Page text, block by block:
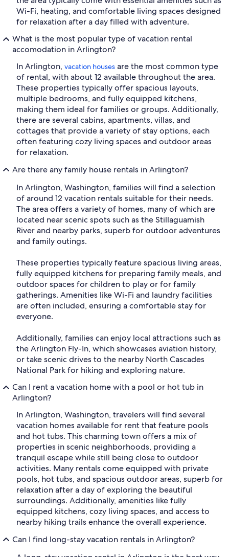
Wi-Fi, heating, and comfortable living spaces designed
for relaxation after a day filled with adventure.
What is the most popular type of vacation rental
accomodation in Arlington?
In Arlington, vacation houses are the most common type
of rental, with about 12 available throughout the area.
These properties typically offer spacious layouts,
multiple bedrooms, and fully equipped kitchens,
making them ideal for families or groups. Additionally,
there are several cabins, apartments, villas, and
cottages that provide a variety of stay options, each
often featuring cozy living spaces and outdoor areas
for relaxation.
Are there any family house rentals in Arlington?
In Arlington, Washington, families will find a selection
of around 12 vacation rentals suitable for their needs.
The area offers a variety of homes, many of which are
located near scenic spots such as the Stillaguamish
River and nearby parks, superb for outdoor adventures
and family outings.
These properties typically feature spacious living areas,
fully equipped kitchens for preparing family meals, and
outdoor spaces for children to play or for family
gatherings. Amenities like Wi-Fi and laundry facilities
are often included, ensuring a comfortable stay for
everyone.
Additionally, families can enjoy local attractions such as
the Arlington Fly-In, which showcases aviation history,
or take scenic drives to the nearby North Cascades
National Park for hiking and exploring nature.
Can I rent a vacation home with a pool or hot tub in
Arlington?
In Arlington, Washington, travelers will find several
vacation homes available for rent that feature pools
and hot tubs. This charming town offers a mix of
properties in scenic neighborhoods, providing a
tranquil escape while still being close to outdoor
activities. Many rentals come equipped with private
pools, hot tubs, and spacious outdoor areas, superb for
relaxation after a day of exploring the beautiful
surroundings. Additionally, amenities like fully
equipped kitchens, cozy living spaces, and access to
nearby hiking trails enhance the overall experience.
Can I find long-stay vacation rentals in Arlington?